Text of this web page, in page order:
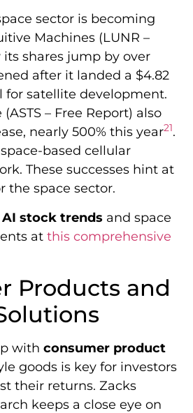
sector is becoming
Machines (LUNR –
its shares jump by over
after it landed a $4.82
for satellite development.
– Free Report) also
nearly 500% this year21.
based cellular
These successes hint at
the space sector.
AI stock trends and space
at this comprehensive
Products and
with consumer product
goods is key for investors
their returns. Zacks
keeps a close eye on